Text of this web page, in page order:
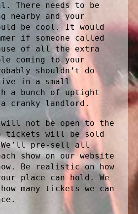
There needs to be
nearby and your
be cool. It would
if someone called
of all the extra
coming to your
shouldn’t do
in a small
a bunch of uptight
cranky landlord.
will not be open to the
tickets will be sold
pre-sell all
show on our website
Be realistic on how
place can hold. We
many tickets we can